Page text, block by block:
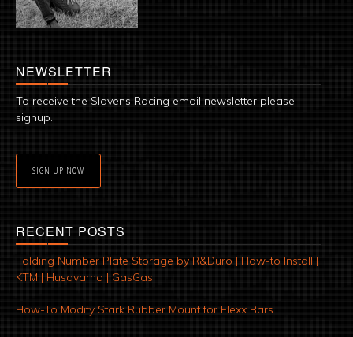
NEWSLETTER
To receive the Slavens Racing email newsletter please
signup.
SIGN UP NOW
RECENT POSTS
Folding Number Plate Storage by R&Duro | How-to Install |
KTM | Husqvarna | GasGas
How-To Modify Stark Rubber Mount for Flexx Bars